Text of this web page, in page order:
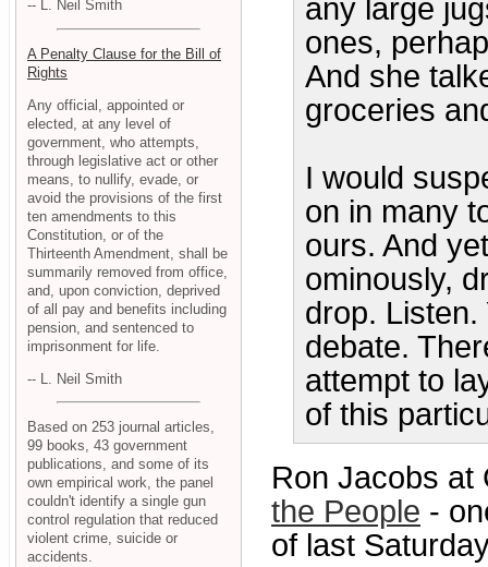
any large
ones,
And she
groceries
I would
on in many
ours. And
ominously,
drop. Listen.
debate.
attempt to
of this
Ron Jacobs
the People -
of last
-- L. Neil Smith
A Penalty Clause for the Bill of
Rights
Any official, appointed or
elected, at any level of
government, who attempts,
through legislative act or other
means, to nullify, evade, or
avoid the provisions of the first
ten amendments to this
Constitution, or of the
Thirteenth Amendment, shall be
summarily removed from office,
and, upon conviction, deprived
of all pay and benefits including
pension, and sentenced to
imprisonment for life.
-- L. Neil Smith
Based on 253 journal articles,
99 books, 43 government
publications, and some of its
own empirical work, the panel
couldn't identify a single gun
control regulation that reduced
violent crime, suicide or
accidents.